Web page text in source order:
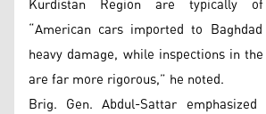
“American cars imported to
heavy damage, while inspections in
are far more rigorous,” he noted.
Brig. Gen. Abdul-Sattar